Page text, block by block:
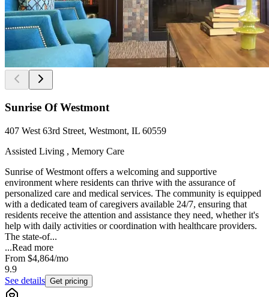
Sunrise Of Westmont
407 West 63rd Street, Westmont, IL 60559
Assisted Living , Memory Care
Sunrise of Westmont offers a welcoming and supportive
environment where residents can thrive with the assurance of
personalized care and medical services. The community is equipped
with a dedicated team of caregivers available 24/7, ensuring that
residents receive the attention and assistance they need, whether it's
help with daily activities or coordination with healthcare providers.
The state-of...
...Read more
From $4,864/mo
9.9
See details Get pricing